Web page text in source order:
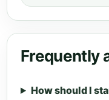
Frequently
How should I